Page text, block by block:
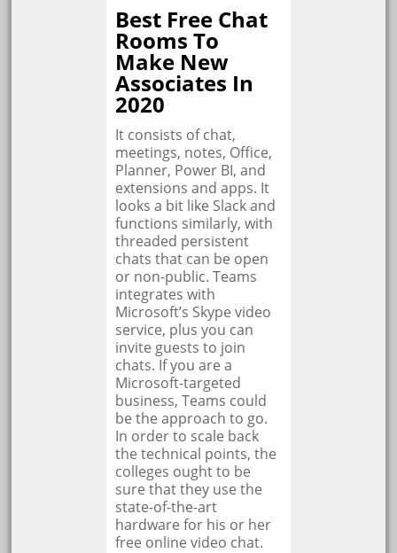
Best Free Chat
Rooms To
Make New
Associates In
2020
It consists of chat,
meetings, notes, Office,
Planner, Power BI, and
extensions and apps. It
looks a bit like Slack and
functions similarly, with
threaded persistent
chats that can be open
or non-public. Teams
integrates with
Microsoft’s Skype video
service, plus you can
invite guests to join
chats. If you are a
Microsoft-targeted
business, Teams could
be the approach to go.
In order to scale back
the technical points, the
colleges ought to be
sure that they use the
state-of-the-art
hardware for his or her
free online video chat.